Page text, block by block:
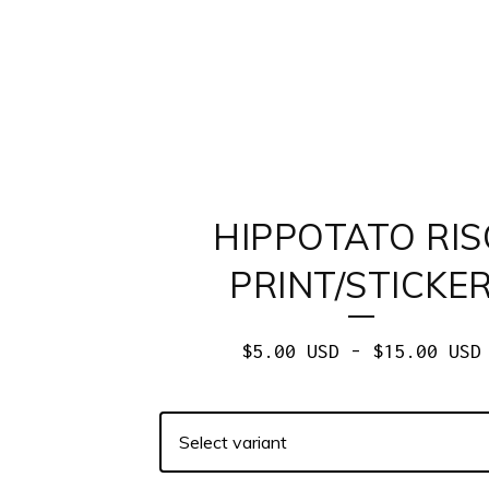
HIPPOTATO
PRINT/
$5.00 USD - $15.00 USD